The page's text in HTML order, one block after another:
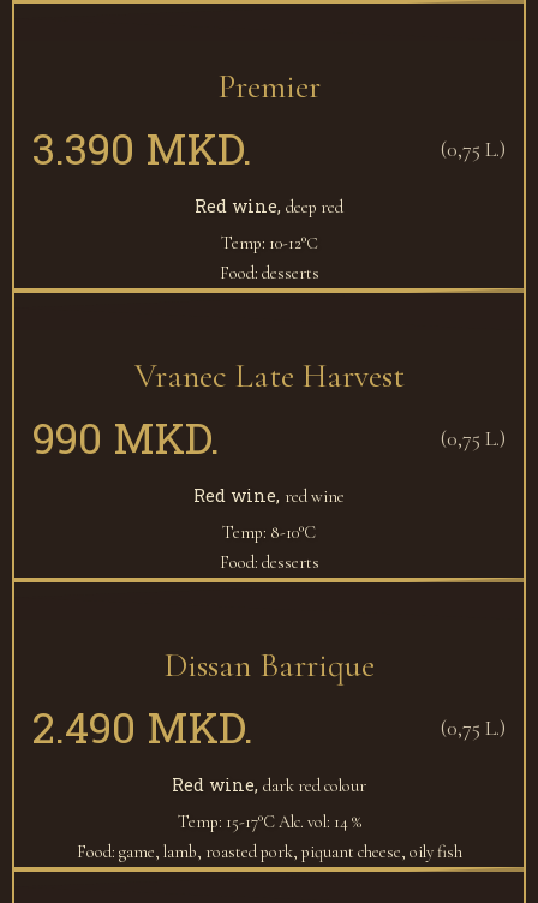
Premier
3.390 MKD. (0,75 L.)
Red wine, deep red
Temp: 10-12°С
Food: desserts
Vranec Late Harvest
990 MKD. (0,75 L.)
Red wine, red wine
Temp: 8-10°C
Food: desserts
Dissan Barrique
2.490 MKD. (0,75 L.)
Red wine, dark red colour
Temp: 15-17°CAlc. vol: 14 %
Food: game, lamb, roasted pork, piquant cheese, oily fish